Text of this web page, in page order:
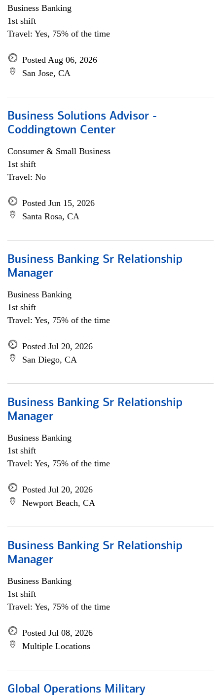
Business Banking
1st shift
Travel: Yes, 75% of the time
Posted Aug 06, 2026
San Jose, CA
Business Solutions Advisor -
Coddingtown Center
Consumer & Small Business
1st shift
Travel: No
Posted Jun 15, 2026
Santa Rosa, CA
Business Banking Sr Relationship
Manager
Business Banking
1st shift
Travel: Yes, 75% of the time
Posted Jul 20, 2026
San Diego, CA
Business Banking Sr Relationship
Manager
Business Banking
1st shift
Travel: Yes, 75% of the time
Posted Jul 20, 2026
Newport Beach, CA
Business Banking Sr Relationship
Manager
Business Banking
1st shift
Travel: Yes, 75% of the time
Posted Jul 08, 2026
Multiple Locations
Global Operations Military